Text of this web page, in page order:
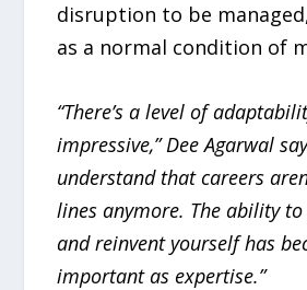
disruption to be
as a normal condition of
“There’s a level of
impressive,” Dee Agarwal
understand that careers
lines anymore. The ability
and reinvent yourself has
important as expertise.”